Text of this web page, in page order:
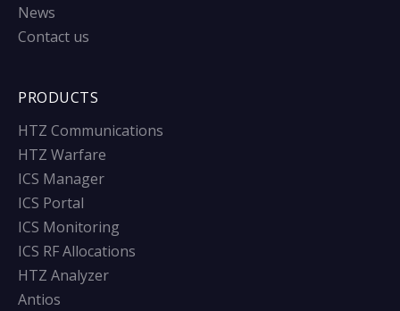
News
Contact us
PRODUCTS
HTZ Communications
HTZ Warfare
ICS Manager
ICS Portal
ICS Monitoring
ICS RF Allocations
HTZ Analyzer
Antios